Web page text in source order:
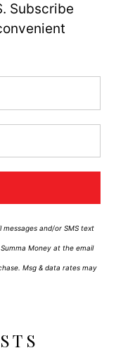
Subscribe
and/or SMS text
Money at the email
Msg & data rates may